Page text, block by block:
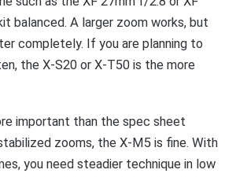
balanced. A larger zoom works, but
completely. If you are planning to
the X-S20 or X-T50 is the more
important than the spec sheet
zooms, the X-M5 is fine. With
you need steadier technique in low